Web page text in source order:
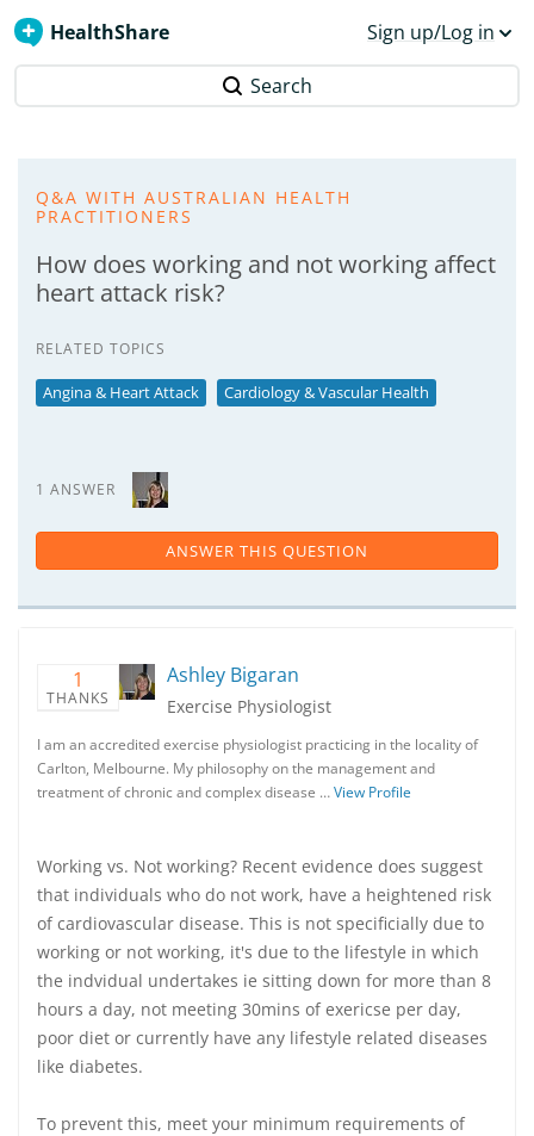
HealthShare Sign up/Log in
Search
Q&A WITH AUSTRALIAN HEALTH
PRACTITIONERS
How does working and not working affect
heart attack risk?
RELATED TOPICS
Angina & Heart Attack Cardiology & Vascular Health
1 ANSWER
ANSWER THIS QUESTION
1
THANKS
Ashley Bigaran
Exercise Physiologist
I am an accredited exercise physiologist practicing in the locality of
Carlton, Melbourne. My philosophy on the management and
treatment of chronic and complex disease …View Profile
Working vs. Not working? Recent evidence does suggest
that individuals who do not work, have a heightened risk
of cardiovascular disease. This is not specificially due to
working or not working, it's due to the lifestyle in which
the indvidual undertakes ie sitting down for more than 8
hours a day, not meeting 30mins of exericse per day,
poor diet or currently have any lifestyle related diseases
like diabetes.
To prevent this, meet your minimum requirements of